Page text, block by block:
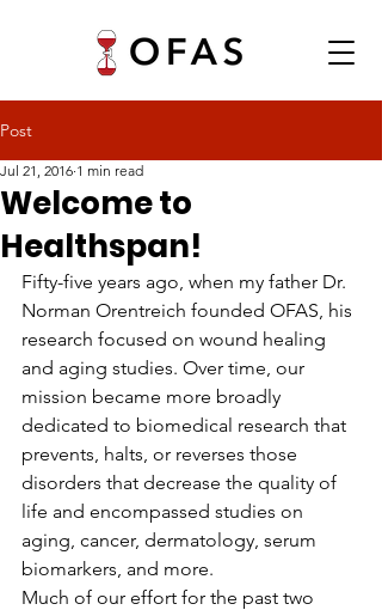
Post
Welcome to
Healthspan!
Jul 21, 2016 1 min read
Fifty-five years ago, when my father Dr.
Norman Orentreich founded OFAS, his
research focused on wound healing
and aging studies. Over time, our
mission became more broadly
dedicated to biomedical research that
prevents, halts, or reverses those
disorders that decrease the quality of
life and encompassed studies on
aging, cancer, dermatology, serum
biomarkers, and more.
Much of our effort for the past two